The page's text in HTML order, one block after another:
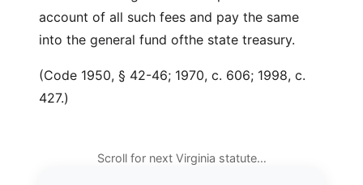
account of all such fees and pay the same
into the general fund ofthe state treasury.
(Code 1950, § 42-46; 1970, c. 606; 1998, c.
427.)
Scroll for next Virginia statute…